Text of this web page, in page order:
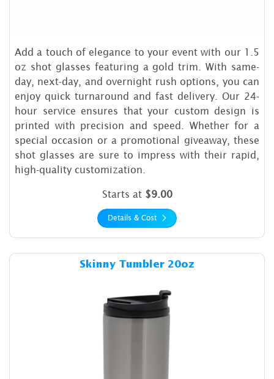
Add a touch of elegance to your event with our 1.5
oz shot glasses featuring a gold trim. With same-
day, next-day, and overnight rush options, you can
enjoy quick turnaround and fast delivery. Our 24-
hour service ensures that your custom design is
printed with precision and speed. Whether for a
special occasion or a promotional giveaway, these
shot glasses are sure to impress with their rapid,
high-quality customization.
Starts at $9.00
Details & Cost
Skinny Tumbler 20oz
Details & Cost Skinny